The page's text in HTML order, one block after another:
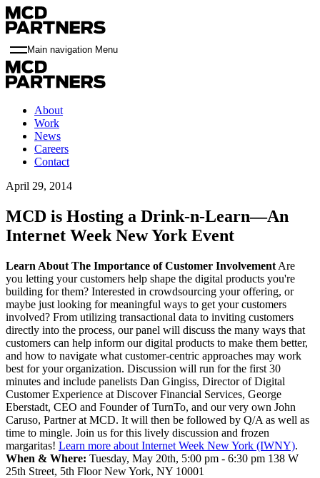
Main navigation Menu
About
Work
News
Careers
Contact
April 29, 2014
MCD is Hosting a Drink-n-Learn—An
Internet Week New York Event
Learn About The Importance of Customer Involvement Are
you letting your customers help shape the digital products you're
building for them? Interested in crowdsourcing your offering, or
maybe just looking for meaningful ways to get your customers
involved? From utilizing transactional data to inviting customers
directly into the process, our panel will discuss the many ways that
customers can help inform our digital products to make them better,
and how to navigate what customer-centric approaches may work
best for your organization. Discussion will run for the first 30
minutes and include panelists Dan Gingiss, Director of Digital
Customer Experience at Discover Financial Services, George
Eberstadt, CEO and Founder of TurnTo, and our very own John
Caruso, Partner at MCD. It will then be followed by Q/A as well as
time to mingle. Join us for this lively discussion and frozen
margaritas! Learn more about Internet Week New York (IWNY).
When & Where: Tuesday, May 20th, 5:00 pm - 6:30 pm 138 W
25th Street, 5th Floor New York, NY 10001